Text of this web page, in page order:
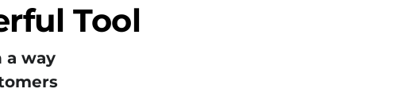
Tool
a way